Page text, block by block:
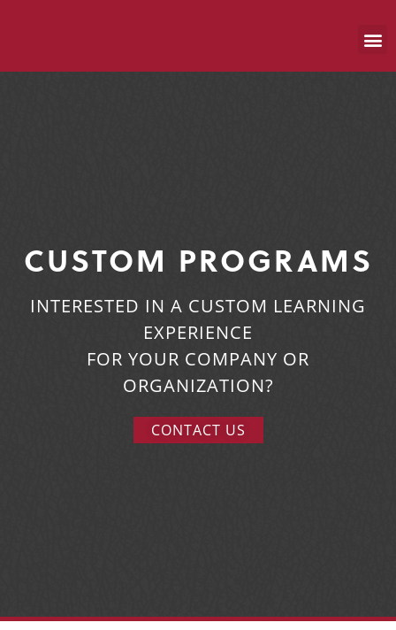
CUSTOM PROGRAMS
INTERESTED IN A CUSTOM LEARNING
EXPERIENCE
FOR YOUR COMPANY OR
ORGANIZATION?
CONTACT US